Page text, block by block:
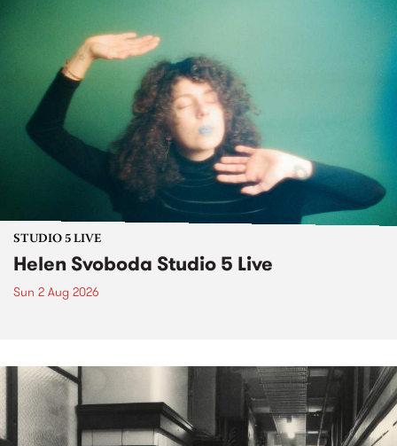
STUDIO 5 LIVE
Helen Svoboda Studio 5 Live
Sun 2 Aug 2026